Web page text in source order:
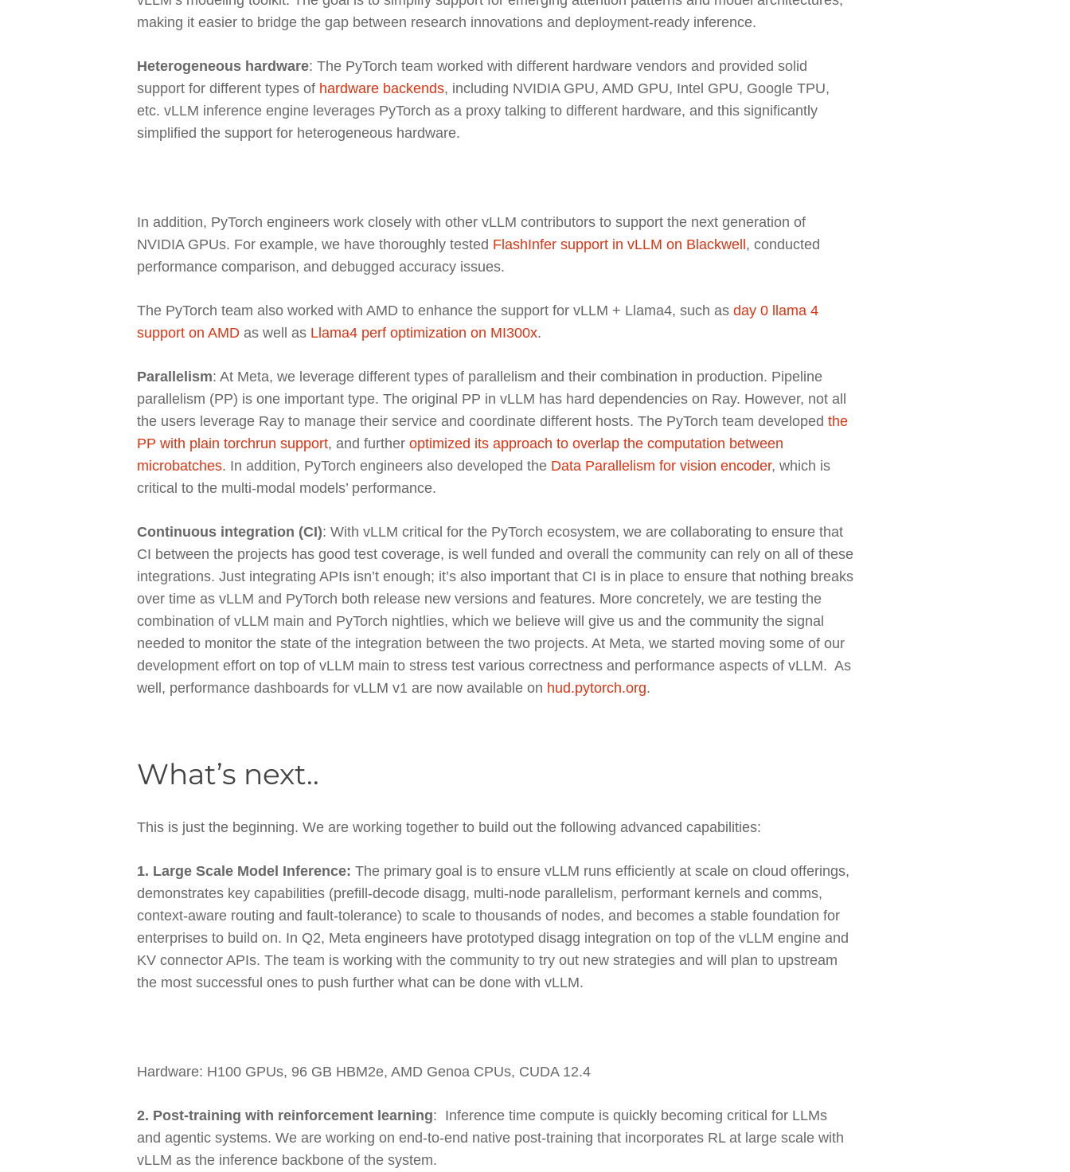
making it easier to bridge the gap between research innovations and deployment-ready inference.
Heterogeneous hardware: The PyTorch team worked with different hardware vendors and provided solid
support for different types of hardware backends, including NVIDIA GPU, AMD GPU, Intel GPU, Google TPU,
etc. vLLM inference engine leverages PyTorch as a proxy talking to different hardware, and this significantly
simplified the support for heterogeneous hardware.
In addition, PyTorch engineers work closely with other vLLM contributors to support the next generation of
NVIDIA GPUs. For example, we have thoroughly tested FlashInfer support in vLLM on Blackwell, conducted
performance comparison, and debugged accuracy issues.
The PyTorch team also worked with AMD to enhance the support for vLLM + Llama4, such as day 0 llama 4
support on AMD as well as Llama4 perf optimization on MI300x.
Parallelism: At Meta, we leverage different types of parallelism and their combination in production. Pipeline
parallelism (PP) is one important type. The original PP in vLLM has hard dependencies on Ray. However, not all
the users leverage Ray to manage their service and coordinate different hosts. The PyTorch team developed the
PP with plain torchrun support, and further optimized its approach to overlap the computation between
microbatches. In addition, PyTorch engineers also developed the Data Parallelism for vision encoder, which is
critical to the multi-modal models’ performance.
Continuous integration (CI): With vLLM critical for the PyTorch ecosystem, we are collaborating to ensure that
CI between the projects has good test coverage, is well funded and overall the community can rely on all of these
integrations. Just integrating APIs isn’t enough; it’s also important that CI is in place to ensure that nothing breaks
over time as vLLM and PyTorch both release new versions and features. More concretely, we are testing the
combination of vLLM main and PyTorch nightlies, which we believe will give us and the community the signal
needed to monitor the state of the integration between the two projects. At Meta, we started moving some of our
development effort on top of vLLM main to stress test various correctness and performance aspects of vLLM. As
well, performance dashboards for vLLM v1 are now available on hud.pytorch.org.
What’s next..
This is just the beginning. We are working together to build out the following advanced capabilities:
1. Large Scale Model Inference: The primary goal is to ensure vLLM runs efficiently at scale on cloud offerings,
demonstrates key capabilities (prefill-decode disagg, multi-node parallelism, performant kernels and comms,
context-aware routing and fault-tolerance) to scale to thousands of nodes, and becomes a stable foundation for
enterprises to build on. In Q2, Meta engineers have prototyped disagg integration on top of the vLLM engine and
KV connector APIs. The team is working with the community to try out new strategies and will plan to upstream
the most successful ones to push further what can be done with vLLM.
Hardware: H100 GPUs, 96 GB HBM2e, AMD Genoa CPUs, CUDA 12.4
2. Post-training with reinforcement learning: Inference time compute is quickly becoming critical for LLMs
and agentic systems. We are working on end-to-end native post-training that incorporates RL at large scale with
vLLM as the inference backbone of the system.